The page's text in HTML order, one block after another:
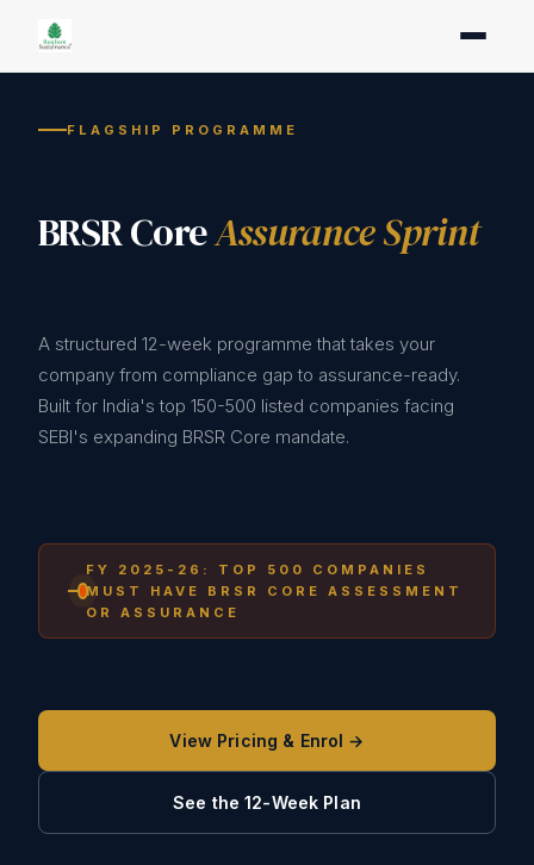
FLAGSHIP PROGRAMME
BRSR CoreAssurance Sprint
A structured 12-week programme that takes your
company from compliance gap to assurance-ready.
Built for India's top 150-500 listed companies facing
SEBI's expanding BRSR Core mandate.
FY 2025-26: TOP 500 COMPANIES
MUST HAVE BRSR CORE ASSESSMENT
OR ASSURANCE
View Pricing & Enrol →
See the 12-Week Plan